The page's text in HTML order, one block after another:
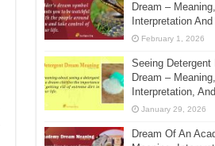
Dream – Meaning,
Interpretation
February 1, 2026
Seeing Detergent
Dream – Meaning,
Interpretation,
January 29, 2026
Dream Of An